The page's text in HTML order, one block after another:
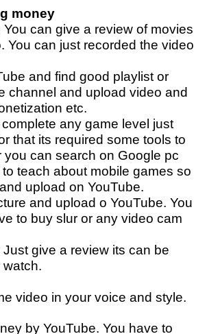
money
can give a review of movies
can just recorded the video
and find good playlist or
channel and upload video and
etc.
any game level just
that its required some tools to
can search on Google pc
teach about mobile games so
upload on YouTube.
and upload o YouTube. You
to buy slur or any video cam
give a review its can be
video in your voice and style.
by YouTube. You have to